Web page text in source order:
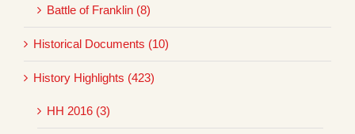
Battle of Franklin (8)
Historical Documents (10)
History Highlights (423)
HH 2016 (3)